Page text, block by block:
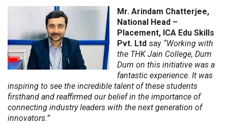
Mr. Arindam Chatterjee,
National Head –
Placement, ICA Edu Skills
Pvt. Ltd say “Working with
the THK Jain College, Dum
Dum on this initiative was a
fantastic experience. It was
inspiring to see the incredible talent of these students
firsthand and reaffirmed our belief in the importance of
connecting industry leaders with the next generation of
innovators.”